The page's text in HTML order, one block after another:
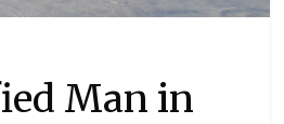
Man in